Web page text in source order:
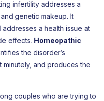
infertility addresses a
genetic makeup. It
a health issue at
effects. Homeopathic
the disorder’s
minutely, and produces the
couples who are trying to